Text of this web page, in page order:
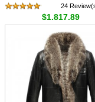
24
$1,817.89